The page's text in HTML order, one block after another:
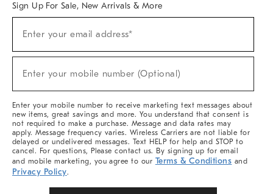
Sign Up For Sale, New Arrivals & More
Sale,
Arrivals
Enter your email address*
Enter your mobile number (Optional)
Enter your mobile number to receive marketing text messages about
new items, great savings and more. You understand that consent is
not required to make a purchase. Message and data rates may
apply. Message frequency varies. Wireless Carriers are not liable for
delayed or undelivered messages. Text HELP for help and STOP to
cancel. For questions, Please contact us. By signing up for email
and mobile marketing, you agree to our Terms & Conditions and
Privacy Policy.